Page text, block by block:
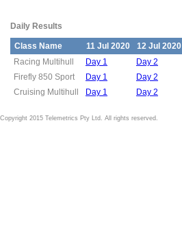
Daily Results
Class Name 11 Jul 2020 12 Jul 2020
Racing Multihull
Day 1 Day 2
Firefly 850 Sport
Day 1 Day 2
Cruising Multihull
Day 1 Day 2
Copyright 2015 Telemetrics Pty Ltd. All rights reserved.